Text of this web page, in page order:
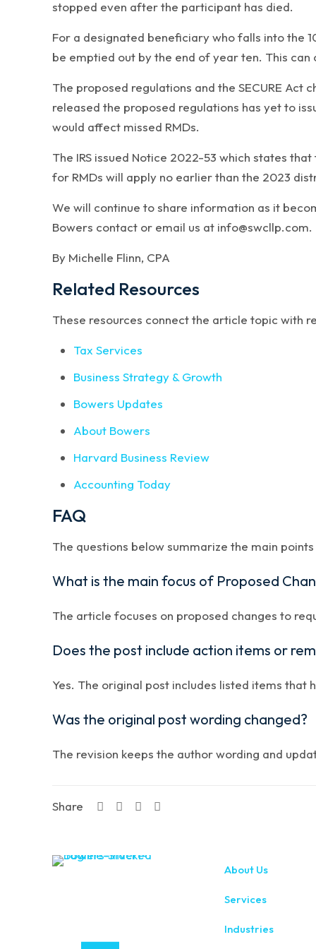
stopped even after the participant has died.
For a designated beneficiary who falls into the
be emptied out by the end of year ten. This
The proposed regulations and the SECURE Act
released the proposed regulations has yet to
would affect missed RMDs.
The IRS issued Notice 2022-53 which states
for RMDs will apply no earlier than the 2023
We will continue to share information as it
Bowers contact or email us at info@swcllp.com.
By Michelle Flinn, CPA
Related Resources
These resources connect the article topic with
Tax Services
Business Strategy & Growth
Bowers Updates
About Bowers
Harvard Business Review
Accounting Today
FAQ
The questions below summarize the main
What is the main focus of Proposed
The article focuses on proposed changes to
Does the post include action items or
Yes. The original post includes listed items
Was the original post wording changed?
The revision keeps the author wording and
Share
About Us
Services
Industries